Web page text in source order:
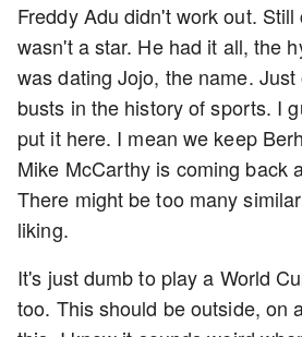
Freddy Adu didn't work out.
wasn't a star. He had it all, the
was dating Jojo, the name.
busts in the history of sports. I
put it here. I mean we keep
Mike McCarthy is coming back
There might be too many
liking.
It's just dumb to play a World
too. This should be outside, on